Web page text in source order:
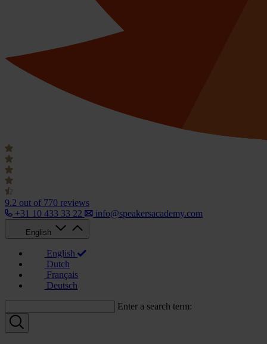
9.2 out of 770 reviews
+31 10 433 33 22
info@speakersacademy.com
English
English
Dutch
Français
Deutsch
Enter a search term: